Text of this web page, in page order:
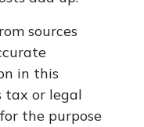
sources
in this
tax or legal
the purpose